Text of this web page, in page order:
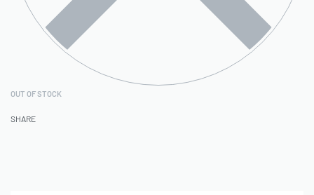
OUT OF STOCK
SHARE